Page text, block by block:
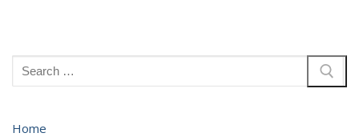
Search
for:
Home